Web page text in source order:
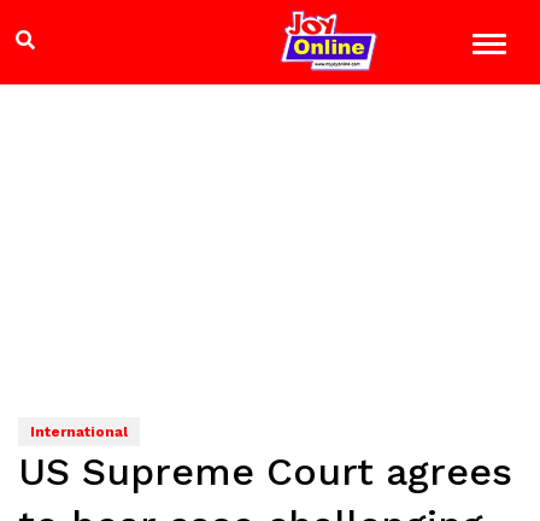
International
US Supreme Court agrees